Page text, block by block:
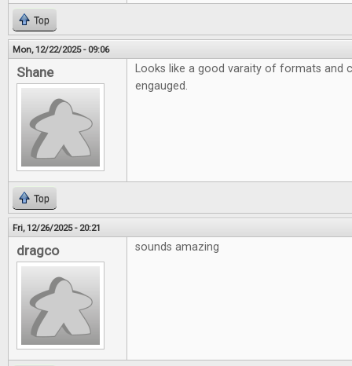
Top
Mon, 12/22/2025 - 09:06
Shane
Looks like a good varaity of formats and
engauged.
Top
Fri, 12/26/2025 - 20:21
dragco sounds amazing